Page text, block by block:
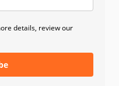
details, review our